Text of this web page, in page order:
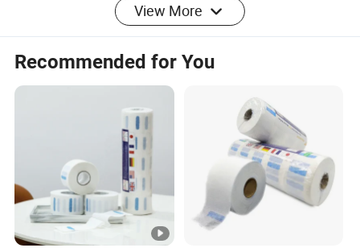
30-40days
Details Images
View More
Recommended for You